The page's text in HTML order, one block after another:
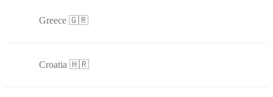
Greece 🇬🇷
Croatia 🇭🇷